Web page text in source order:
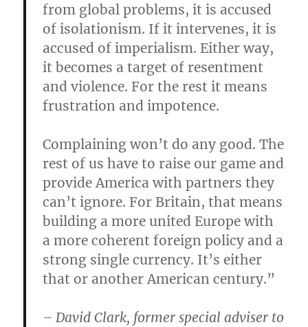
from global problems, it is accused
of isolationism. If it intervenes, it is
accused of imperialism. Either way,
it becomes a target of resentment
and violence. For the rest it means
frustration and impotence.
Complaining won’t do any good. The
rest of us have to raise our game and
provide America with partners they
can’t ignore. For Britain, that means
building a more united Europe with
a more coherent foreign policy and a
strong single currency. It’s either
that or another American century.”
– David Clark, former special adviser to